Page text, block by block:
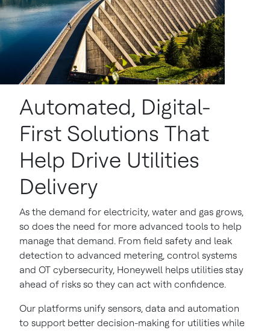
Automated, Digital-
First Solutions That
Help Drive Utilities
Delivery
As the demand for electricity, water and gas grows,
so does the need for more advanced tools to help
manage that demand. From field safety and leak
detection to advanced metering, control systems
and OT cybersecurity, Honeywell helps utilities stay
ahead of risks so they can act with confidence.
Our platforms unify sensors, data and automation
to support better decision-making for utilities while